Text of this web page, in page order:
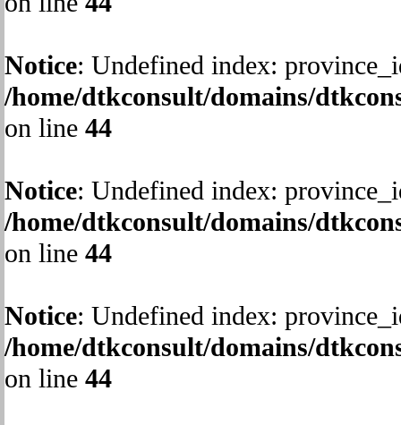
Notice: Undefined index:
/home/dtkconsult/domains/
on line 44
Notice: Undefined index:
/home/dtkconsult/domains/
on line 44
Notice: Undefined index:
/home/dtkconsult/domains/
on line 44